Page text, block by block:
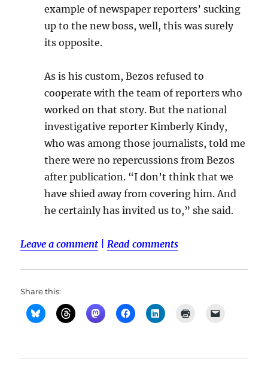
example of newspaper reporters’ sucking
up to the new boss, well, this was surely
its opposite.
As is his custom, Bezos refused to
cooperate with the team of reporters who
worked on that story. But the national
investigative reporter Kimberly Kindy,
who was among those journalists, told me
there were no repercussions from Bezos
after publication. “I don’t think that we
have shied away from covering him. And
he certainly has invited us to,” she said.
Leave a comment Read comments
Share this: